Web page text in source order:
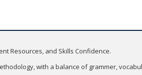
Resources, and Skills Confidence.
with a balance of grammer,